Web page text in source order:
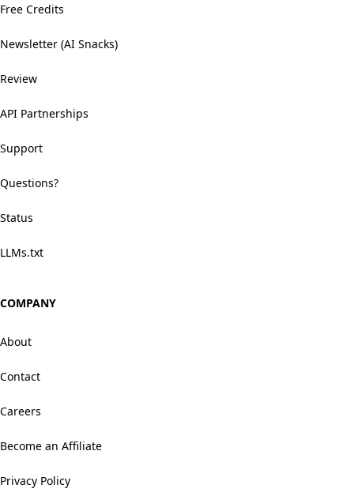
Free Credits
Newsletter (AI Snacks)
Review
API Partnerships
Support
Questions?
Status
LLMs.txt
COMPANY
About
Contact
Careers
Become an Affiliate
Privacy Policy